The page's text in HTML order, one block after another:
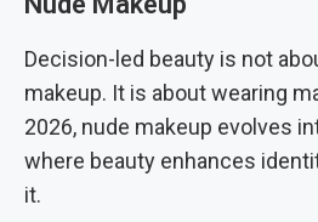
Decision-led beauty is not
makeup. It is about wearing
2026, nude makeup evolves
where beauty enhances
it.